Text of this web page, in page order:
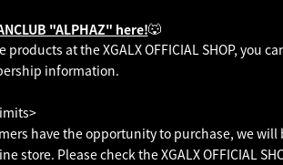
"ALPHAZ" here!🐺
at the XGALX OFFICIAL SHOP, you
information.
have the opportunity to purchase, we
store. Please check the XGALX OFFICIAL